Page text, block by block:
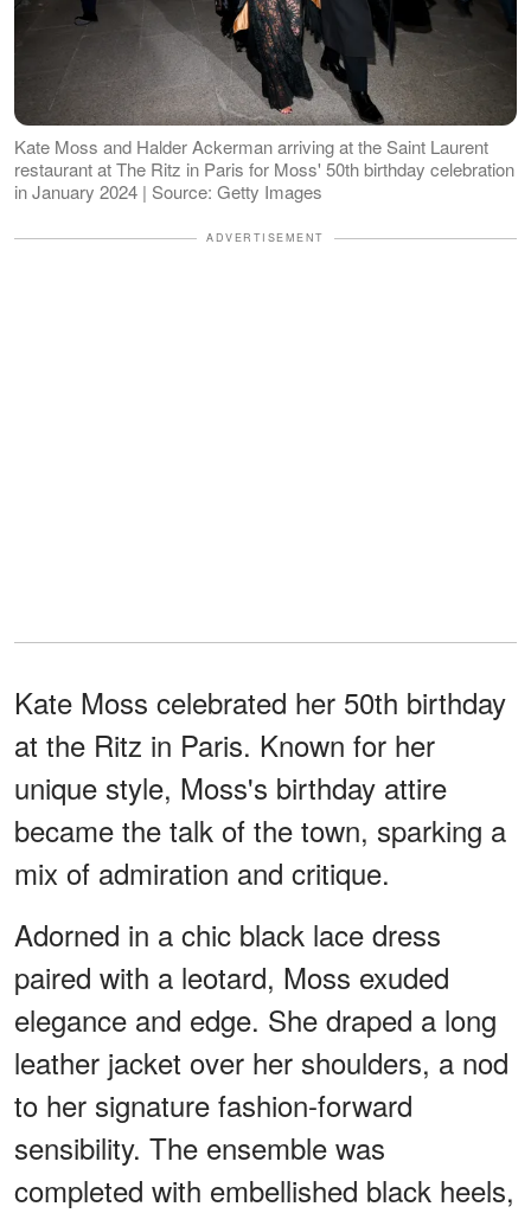
Kate Moss and Halder Ackerman arriving at the Saint Laurent
restaurant at The Ritz in Paris for Moss' 50th birthday celebration
in January 2024 | Source: Getty Images
ADVERTISEMENT
Kate Moss celebrated her 50th birthday
at the Ritz in Paris. Known for her
unique style, Moss's birthday attire
became the talk of the town, sparking a
mix of admiration and critique.
Adorned in a chic black lace dress
paired with a leotard, Moss exuded
elegance and edge. She draped a long
leather jacket over her shoulders, a nod
to her signature fashion-forward
sensibility. The ensemble was
completed with embellished black heels,